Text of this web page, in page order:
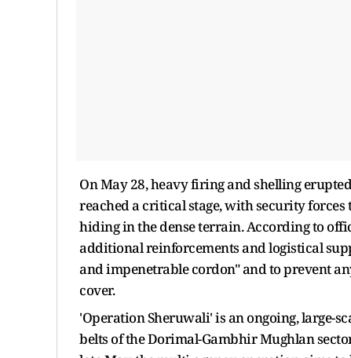
On May 28, heavy firing and shelling
reached a critical stage, with security
hiding in the dense terrain. According to
additional reinforcements and logistical
and impenetrable cordon" and to prevent
cover.
'Operation Sheruwali' is an ongoing, large-
belts of the Dorimal-Gambhir Mughlan